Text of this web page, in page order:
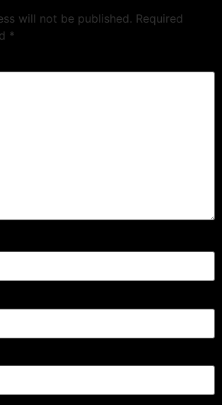
will not be published. Required
*